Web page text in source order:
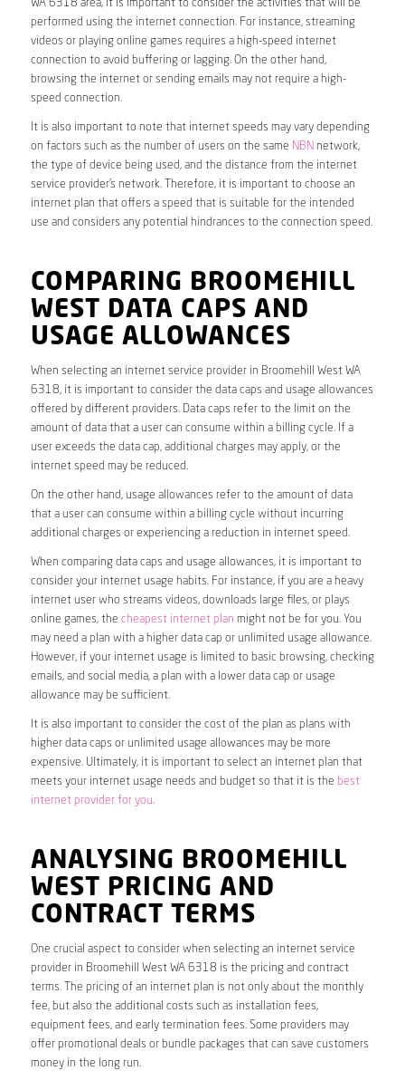
WA 6318 area, it is important to consider the activities that will be
performed using the internet connection. For instance, streaming
videos or playing online games requires a high-speed internet
connection to avoid buffering or lagging. On the other hand,
browsing the internet or sending emails may not require a high-
speed connection.
It is also important to note that internet speeds may vary depending
on factors such as the number of users on the same NBN network,
the type of device being used, and the distance from the internet
service provider’s network. Therefore, it is important to choose an
internet plan that offers a speed that is suitable for the intended
use and considers any potential hindrances to the connection speed.
COMPARING BROOMEHILL
WEST DATA CAPS AND
USAGE ALLOWANCES
When selecting an internet service provider in Broomehill West WA
6318, it is important to consider the data caps and usage allowances
offered by different providers. Data caps refer to the limit on the
amount of data that a user can consume within a billing cycle. If a
user exceeds the data cap, additional charges may apply, or the
internet speed may be reduced.
On the other hand, usage allowances refer to the amount of data
that a user can consume within a billing cycle without incurring
additional charges or experiencing a reduction in internet speed.
When comparing data caps and usage allowances, it is important to
consider your internet usage habits. For instance, if you are a heavy
internet user who streams videos, downloads large files, or plays
online games, the cheapest internet plan might not be for you. You
may need a plan with a higher data cap or unlimited usage allowance.
However, if your internet usage is limited to basic browsing, checking
emails, and social media, a plan with a lower data cap or usage
allowance may be sufficient.
It is also important to consider the cost of the plan as plans with
higher data caps or unlimited usage allowances may be more
expensive. Ultimately, it is important to select an internet plan that
meets your internet usage needs and budget so that it is the best
internet provider for you.
ANALYSING BROOMEHILL
WEST PRICING AND
CONTRACT TERMS
One crucial aspect to consider when selecting an internet service
provider in Broomehill West WA 6318 is the pricing and contract
terms. The pricing of an internet plan is not only about the monthly
fee, but also the additional costs such as installation fees,
equipment fees, and early termination fees. Some providers may
offer promotional deals or bundle packages that can save customers
money in the long run.